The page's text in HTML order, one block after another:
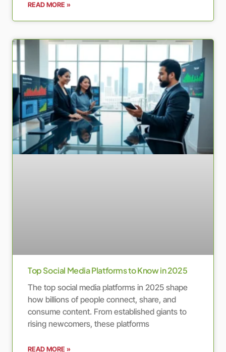
READ MORE »
Top Social Media Platforms to Know in 2025
The top social media platforms in 2025 shape
how billions of people connect, share, and
consume content. From established giants to
rising newcomers, these platforms
READ MORE »